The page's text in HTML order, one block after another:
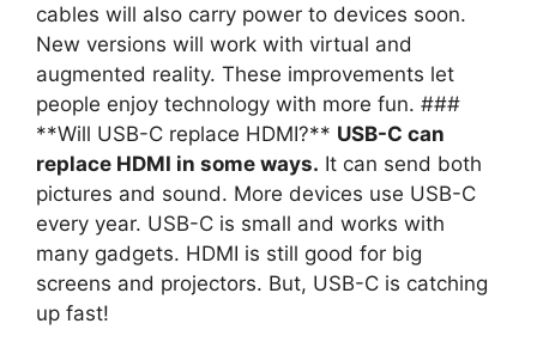
cables will also carry power to devices soon.
New versions will work with virtual and
augmented reality. These improvements let
people enjoy technology with more fun. ###
**Will USB-C replace HDMI?** USB-C can
replace HDMI in some ways. It can send both
pictures and sound. More devices use USB-C
every year. USB-C is small and works with
many gadgets. HDMI is still good for big
screens and projectors. But, USB-C is catching
up fast!